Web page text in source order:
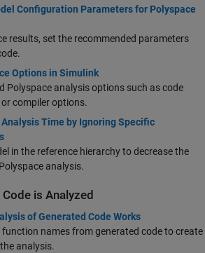
Configuration Parameters for Polyspace
results, set the recommended parameters
Options in Simulink
Polyspace analysis options such as code
compiler options.
Time by Ignoring Specific
in the reference hierarchy to decrease the
analysis.
is Analyzed
of Generated Code Works
names from generated code to create
analysis.